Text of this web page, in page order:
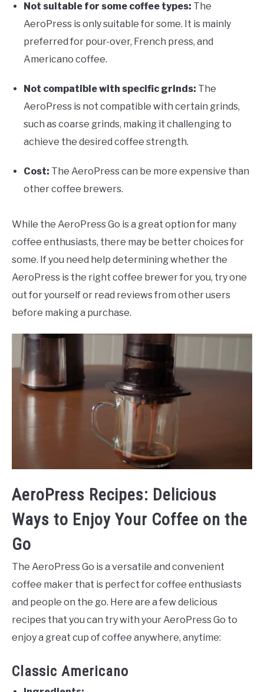
Not suitable for some coffee types: The
AeroPress is only suitable for some. It is mainly
preferred for pour-over, French press, and
Americano coffee.
Not compatible with specific grinds: The
AeroPress is not compatible with certain grinds,
such as coarse grinds, making it challenging to
achieve the desired coffee strength.
Cost: The AeroPress can be more expensive than
other coffee brewers.
While the AeroPress Go is a great option for many
coffee enthusiasts, there may be better choices for
some. If you need help determining whether the
AeroPress is the right coffee brewer for you, try one
out for yourself or read reviews from other users
before making a purchase.
AeroPress Recipes: Delicious
Ways to Enjoy Your Coffee on the
Go
The AeroPress Go is a versatile and convenient
coffee maker that is perfect for coffee enthusiasts
and people on the go. Here are a few delicious
recipes that you can try with your AeroPress Go to
enjoy a great cup of coffee anywhere, anytime:
Classic Americano